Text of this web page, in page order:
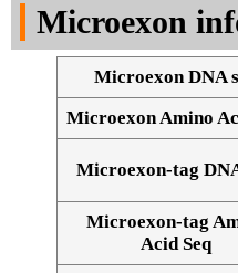
Microexon
Microexon DNA
Microexon Amino
Microexon-tag
Microexon-tag
Acid Seq